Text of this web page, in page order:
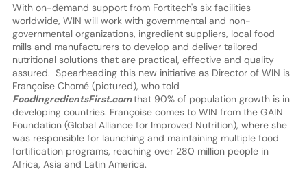
With on-demand support from Fortitech's six facilities
worldwide, WIN will work with governmental and non-
governmental organizations, ingredient suppliers, local food
mills and manufacturers to develop and deliver tailored
nutritional solutions that are practical, effective and quality
assured. Spearheading this new initiative as Director of WIN is
Françoise Chomé (pictured), who told
FoodIngredientsFirst.comthat 90% of population growth is in
developing countries. Françoise comes to WIN from the GAIN
Foundation (Global Alliance for Improved Nutrition), where she
was responsible for launching and maintaining multiple food
fortification programs, reaching over 280 million people in
Africa, Asia and Latin America.